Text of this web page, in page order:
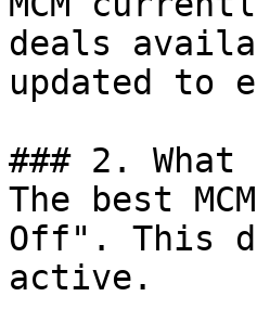
deals
updated to
### 2.
The best
Off". This
active.